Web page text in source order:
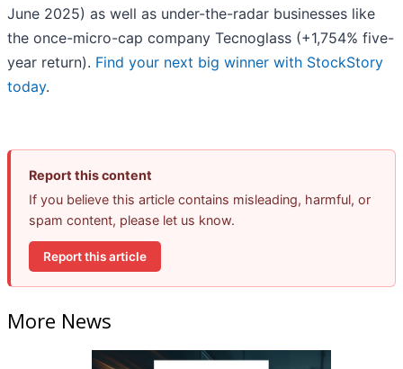
June 2025) as well as under-the-radar businesses like
the once-micro-cap company Tecnoglass (+1,754% five-
year return). Find your next big winner with StockStory
today.
Report this content
If you believe this article contains misleading, harmful, or
spam content, please let us know.
Report this article
More News